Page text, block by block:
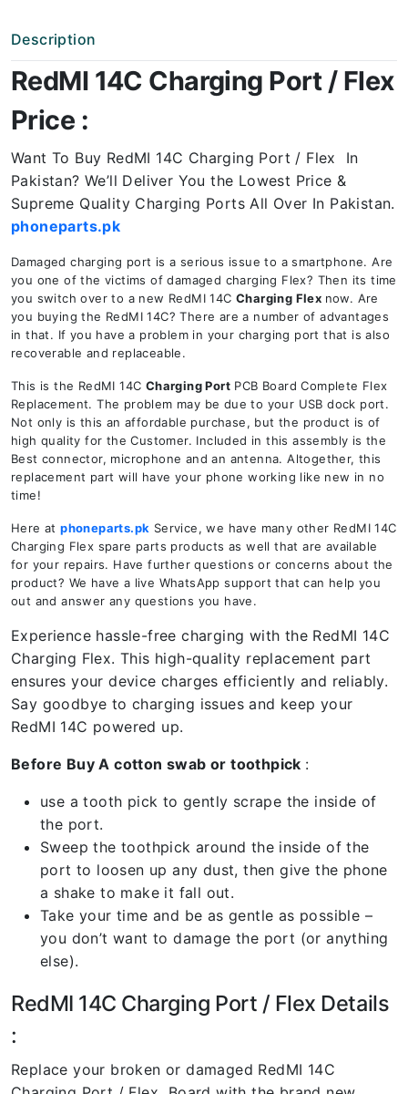
Description
RedMI 14C Charging Port / Flex
Price :
Want To Buy RedMI 14C Charging Port / Flex In
Pakistan? We’ll Deliver You the Lowest Price &
Supreme Quality Charging Ports All Over In Pakistan.
phoneparts.pk
Damaged charging port is a serious issue to a smartphone. Are
you one of the victims of damaged charging Flex? Then its time
you switch over to a new RedMI 14C Charging Flex now. Are
you buying the RedMI 14C? There are a number of advantages
in that. If you have a problem in your charging port that is also
recoverable and replaceable.
This is the RedMI 14C Charging Port PCB Board Complete Flex
Replacement. The problem may be due to your USB dock port.
Not only is this an affordable purchase, but the product is of
high quality for the Customer. Included in this assembly is the
Best connector, microphone and an antenna. Altogether, this
replacement part will have your phone working like new in no
time!
Here atphoneparts.pk Service, we have many other RedMI 14C
Charging Flex spare parts products as well that are available
for your repairs. Have further questions or concerns about the
product? We have a live WhatsApp support that can help you
out and answer any questions you have.
Experience hassle-free charging with the RedMI 14C
Charging Flex. This high-quality replacement part
ensures your device charges efficiently and reliably.
Say goodbye to charging issues and keep your
RedMI 14C powered up.
Before Buy A cotton swab or toothpick :
use a tooth pick to gently scrape the inside of
the port.
Sweep the toothpick around the inside of the
port to loosen up any dust, then give the phone
a shake to make it fall out.
Take your time and be as gentle as possible –
you don’t want to damage the port (or anything
else).
RedMI 14C Charging Port / Flex Details
:
Replace your broken or damaged RedMI 14C